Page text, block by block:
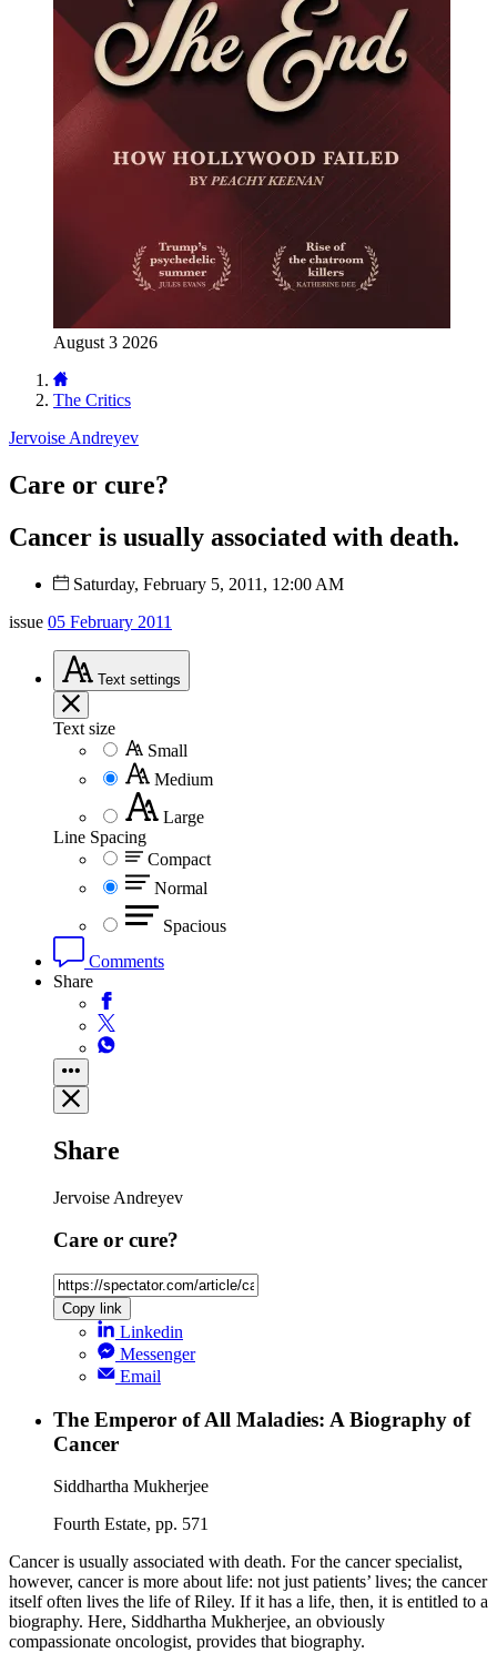
August 3 2026
The Critics
Jervoise Andreyev
Care or cure?
Cancer is usually associated with death.
Saturday, February 5, 2011, 12:00 AM
issue 05 February 2011
Text settings
Text size
Small
Medium
Large
Line Spacing
Compact
Normal
Spacious
Comments
Share
Share
Jervoise Andreyev
Care or cure?
Copy link
Linkedin
Messenger
Email
The Emperor of All Maladies: A Biography of
Cancer
Siddhartha Mukherjee
Fourth Estate, pp. 571
Cancer is usually associated with death. For the cancer specialist,
however, cancer is more about life: not just patients’ lives; the cancer
itself often lives the life of Riley. If it has a life, then, it is entitled to a
biography. Here, Siddhartha Mukherjee, an obviously
compassionate oncologist, provides that biography.